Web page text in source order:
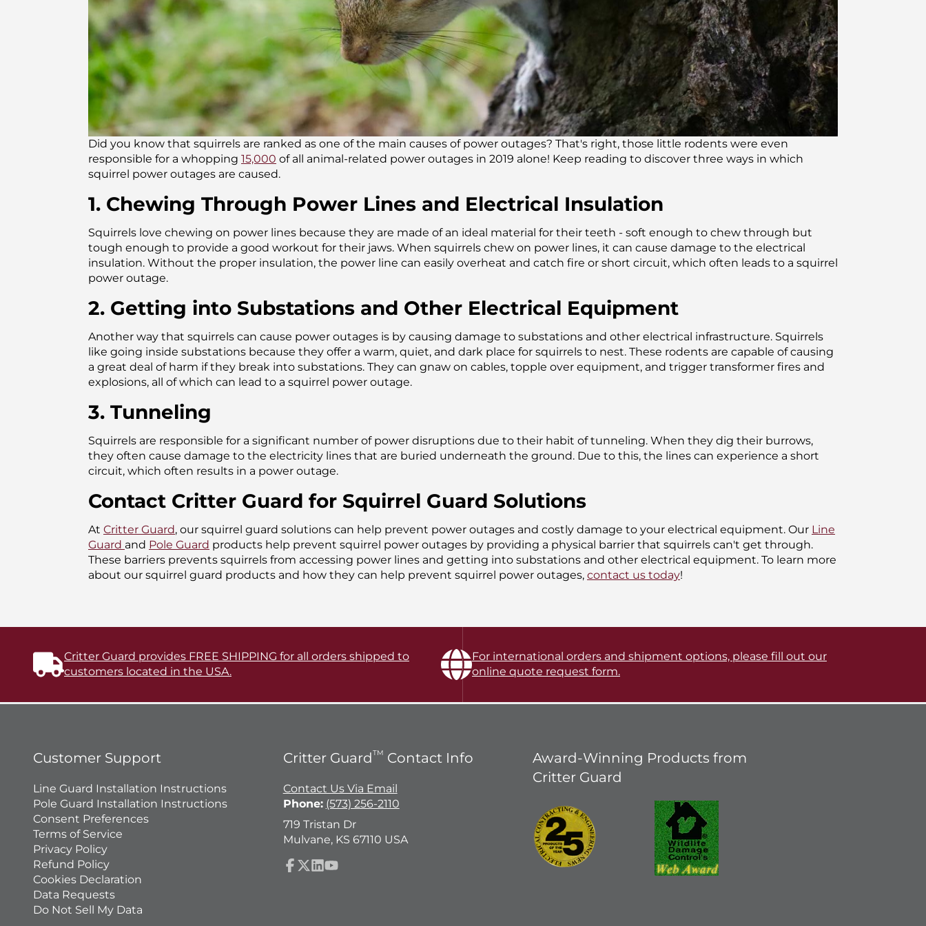
Did you know that squirrels are ranked as one of the main causes of power outages? That's right, those little rodents were even
responsible for a whopping 15,000 of all animal-related power outages in 2019 alone! Keep reading to discover three ways in which
squirrel power outages are caused.
1. Chewing Through Power Lines and Electrical Insulation
Squirrels love chewing on power lines because they are made of an ideal material for their teeth - soft enough to chew through but
tough enough to provide a good workout for their jaws. When squirrels chew on power lines, it can cause damage to the electrical
insulation. Without the proper insulation, the power line can easily overheat and catch fire or short circuit, which often leads to a squirrel
power outage.
2. Getting into Substations and Other Electrical Equipment
Another way that squirrels can cause power outages is by causing damage to substations and other electrical infrastructure. Squirrels
like going inside substations because they offer a warm, quiet, and dark place for squirrels to nest. These rodents are capable of causing
a great deal of harm if they break into substations. They can gnaw on cables, topple over equipment, and trigger transformer fires and
explosions, all of which can lead to a squirrel power outage.
3. Tunneling
Squirrels are responsible for a significant number of power disruptions due to their habit of tunneling. When they dig their burrows,
they often cause damage to the electricity lines that are buried underneath the ground. Due to this, the lines can experience a short
circuit, which often results in a power outage.
Contact Critter Guard for Squirrel Guard Solutions
At Critter Guard, our squirrel guard solutions can help prevent power outages and costly damage to your electrical equipment. Our Line
Guard and Pole Guard products help prevent squirrel power outages by providing a physical barrier that squirrels can't get through.
These barriers prevents squirrels from accessing power lines and getting into substations and other electrical equipment. To learn more
about our squirrel guard products and how they can help prevent squirrel power outages, contact us today!
Critter Guard provides FREE SHIPPING for all orders shipped to
customers located in the USA.
For international orders and shipment options, please fill out our
online quote request form.
Customer Support
Line Guard Installation Instructions
Pole Guard Installation Instructions
Consent Preferences
Terms of Service
Privacy Policy
Refund Policy
Cookies Declaration
Data Requests
Do Not Sell My Data
Critter GuardTM Contact Info
Contact Us Via Email
Phone: (573) 256-2110
719 Tristan Dr
Mulvane, KS 67110 USA
Award-Winning Products from
Critter Guard